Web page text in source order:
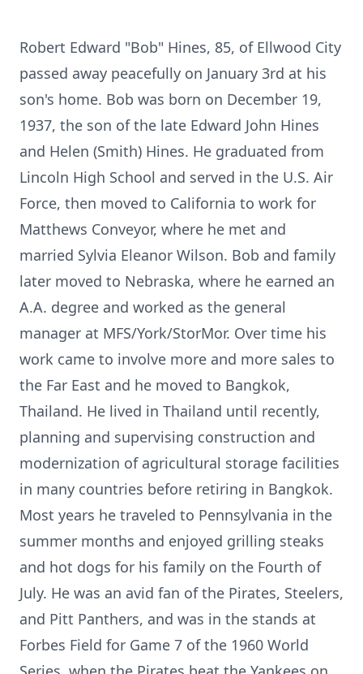
Robert Edward "Bob" Hines, 85, of Ellwood City
passed away peacefully on January 3rd at his
son's home. Bob was born on December 19,
1937, the son of the late Edward John Hines
and Helen (Smith) Hines. He graduated from
Lincoln High School and served in the U.S. Air
Force, then moved to California to work for
Matthews Conveyor, where he met and
married Sylvia Eleanor Wilson. Bob and family
later moved to Nebraska, where he earned an
A.A. degree and worked as the general
manager at MFS/York/StorMor. Over time his
work came to involve more and more sales to
the Far East and he moved to Bangkok,
Thailand. He lived in Thailand until recently,
planning and supervising construction and
modernization of agricultural storage facilities
in many countries before retiring in Bangkok.
Most years he traveled to Pennsylvania in the
summer months and enjoyed grilling steaks
and hot dogs for his family on the Fourth of
July. He was an avid fan of the Pirates, Steelers,
and Pitt Panthers, and was in the stands at
Forbes Field for Game 7 of the 1960 World